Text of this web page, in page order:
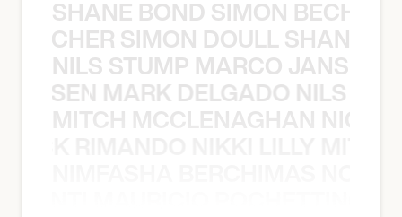
SHANE BOND SIMON BECHER
SIMON DOULL SHANE
NILS STUMP MARCO JANSEN
MARK DELGADO NILS
MITCH MCCLENAGHAN NICK